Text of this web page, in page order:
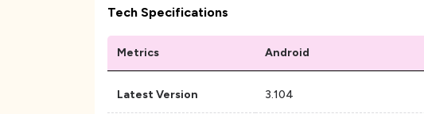
Tech Specifications
Metrics Android
Latest Version 3.104